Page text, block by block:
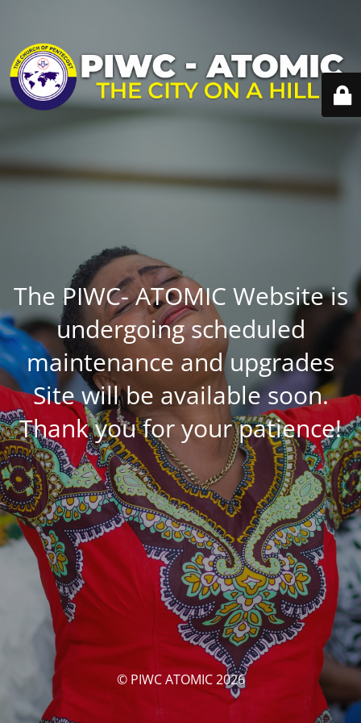
The PIWC- ATOMIC Website is
undergoing scheduled
maintenance and upgrades
Site will be available soon.
Thank you for your patience!
© PIWC ATOMIC 2026